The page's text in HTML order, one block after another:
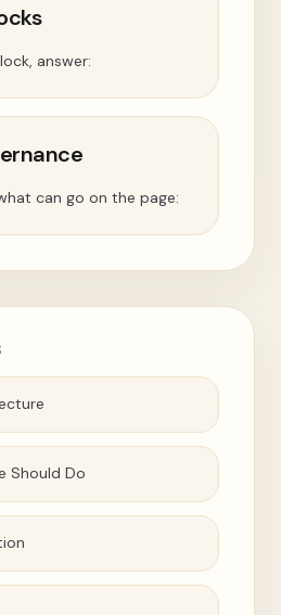
answer:
can go on the page:
Should Do